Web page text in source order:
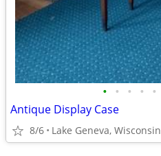
• • • • •
Antique Display Case
8/6 Lake Geneva, Wisconsin